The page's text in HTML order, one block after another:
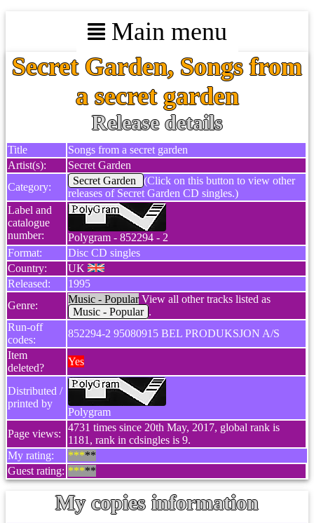
Main menu
Secret Garden, Songs from
a secret garden
Release details
Title
Songs from a secret garden
Artist(s):
Secret Garden
Category:
Secret Garden
(Click on this button to view other
releases of Secret Garden CD singles.)
Label and
catalogue
number:
Polygram - 852294 - 2
Format:
Disc CD singles
Country:
UK
Released:
1995
Genre:
Music - PopularView all other tracks listed as
Music - Popular .
Run-off
codes:
852294-2 95080915 BEL PRODUKSJON A/S
Item
deleted?
Yes
Distributed /
printed by
Polygram
Page views:
4731 times since 20th May, 2017, global rank is
1181, rank in cdsingles is 9.
My rating:
*****
Guest rating: *****
My copies information